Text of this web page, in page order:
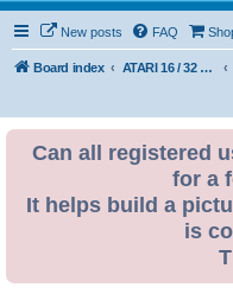
New posts FAQ
Board index ATARI 16 / 32 BIT
Can all registered
for a
It helps build a
is